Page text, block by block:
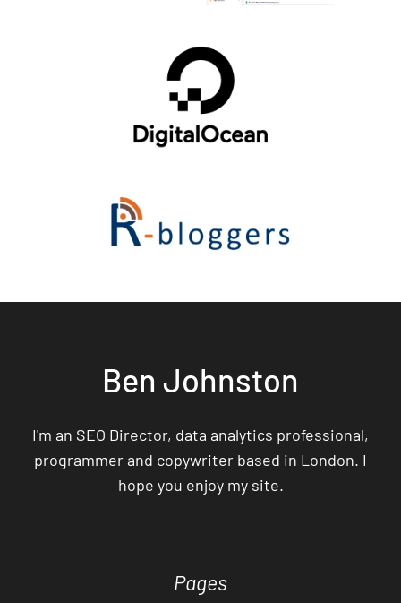
Ben Johnston
I'm an SEO Director, data analytics professional,
programmer and copywriter based in London. I
hope you enjoy my site.
Pages